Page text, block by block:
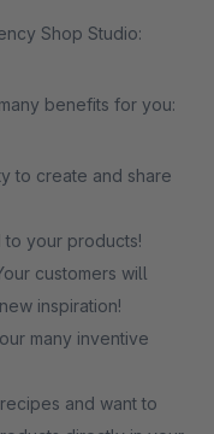
Shop Studio:
benefits for you:
to create and share
your products!
customers will
inspiration!
many inventive
and want to